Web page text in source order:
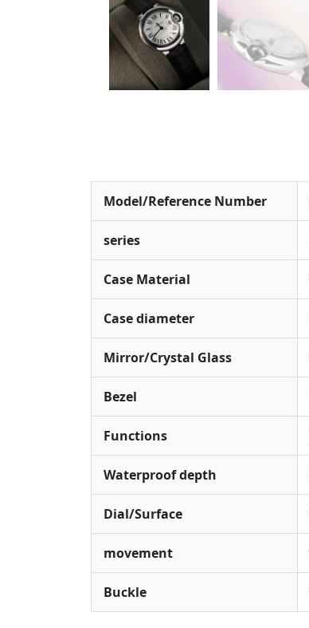
Model/Reference Number
series
Case Material
Case diameter
Mirror/Crystal Glass
Bezel
Functions
Waterproof depth
Dial/Surface
movement
Buckle